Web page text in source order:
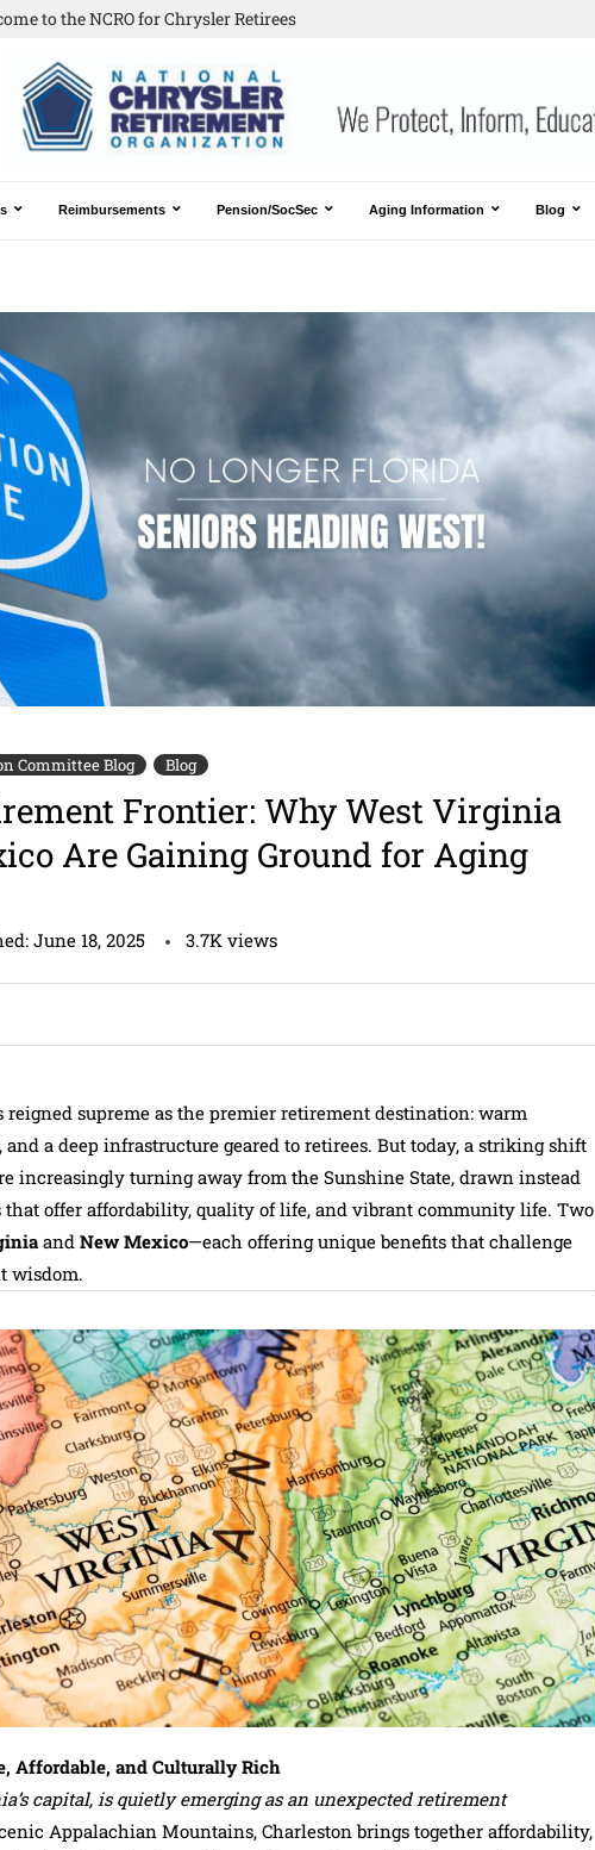
to the NCRO for Chrysler Retirees
Reimbursements Pension/SocSec Aging Information Blog
Committee Blog Blog
Frontier: Why West Virginia
Are Gaining Ground for Aging
June 18, 2025 3.7K views
reigned supreme as the premier retirement destination: warm
a deep infrastructure geared to retirees. But today, a striking shift
increasingly turning away from the Sunshine State, drawn instead
that offer affordability, quality of life, and vibrant community life. Two
and New Mexico—each offering unique benefits that challenge
wisdom.
Affordable, and Culturally Rich
capital, is quietly emerging as an unexpected retirement
Appalachian Mountains, Charleston brings together affordability,